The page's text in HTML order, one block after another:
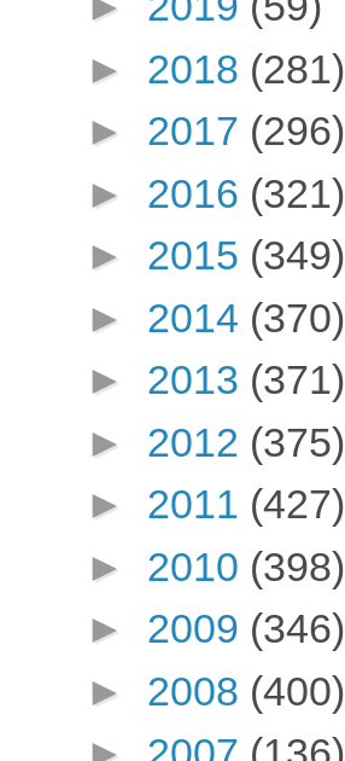
► 2018 (281)
► 2017 (296)
► 2016 (321)
► 2015 (349)
► 2014 (370)
► 2013 (371)
► 2012 (375)
► 2011 (427)
► 2010 (398)
► 2009 (346)
► 2008 (400)